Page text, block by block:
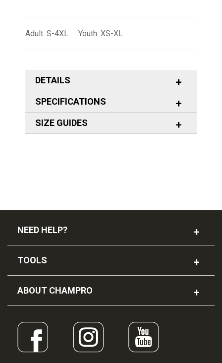
Adult: S-4XL Youth: XS-XL
DETAILS
SPECIFICATIONS
SIZE GUIDES
NEED HELP?
TOOLS
ABOUT CHAMPRO